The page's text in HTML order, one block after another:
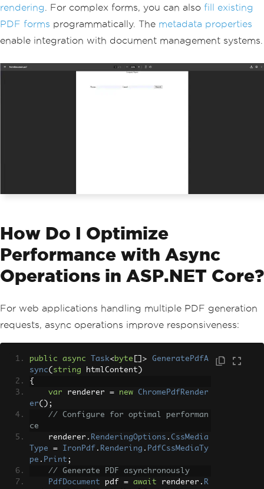
nderHtmlAsPdf(formHtml);
t systems
formDocument .MetaData.Author =
"Automa
formDocument.MetaData.CreationDate =
D
Now;
.SaveAs ("form-document.pd
rendering
. For complex forms, you can also fill existing
PDF forms programmatically. The metadata properties
enable integration with document management systems.
How Do I Optimize
Performance with Async
Operations in ASP.NET Core?
For web applications handling multiple PDF generation
requests, async operations improve responsiveness:
public async Task<byte []>
GeneratePdfA
sync( string htmlContent )
{
var renderer = new
ChromePdfRender
er();
// Configure for optimal performan
ce
    renderer
. RenderingOptions . CssMedia
Type
= IronPdf . Rendering . PdfCssMediaTy
pe . Print ;
// Generate PDF asynchronously
PdfDocument pdf = await renderer . R